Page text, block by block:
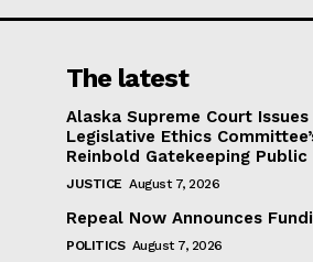
The latest
Alaska Supreme Court
Legislative Ethics
Reinbold Gatekeeping Public
JUSTICE August 7, 2026
Repeal Now Announces
POLITICS August 7, 2026